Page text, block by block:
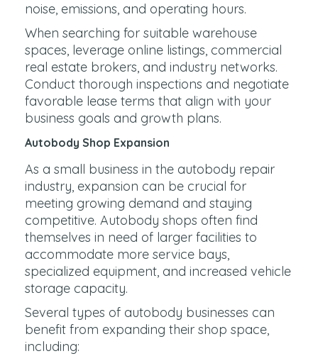
noise, emissions, and operating hours.
When searching for suitable warehouse
spaces, leverage online listings, commercial
real estate brokers, and industry networks.
Conduct thorough inspections and negotiate
favorable lease terms that align with your
business goals and growth plans.
Autobody Shop Expansion
As a small business in the autobody repair
industry, expansion can be crucial for
meeting growing demand and staying
competitive. Autobody shops often find
themselves in need of larger facilities to
accommodate more service bays,
specialized equipment, and increased vehicle
storage capacity.
Several types of autobody businesses can
benefit from expanding their shop space,
including: